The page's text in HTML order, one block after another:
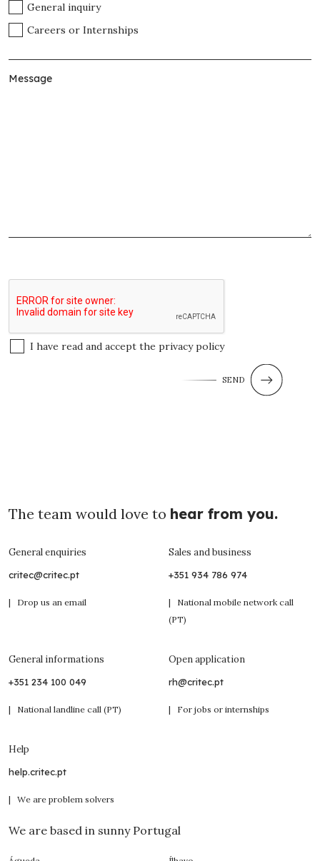
General inquiry
Careers or Internships
I have read and accept the privacy policy
SEND
The team would love to hear from you.
General enquiries
critec@critec.pt
| Drop us an email
Sales and business
+351 934 786 974
| National mobile network call
(PT)
General informations
+351 234 100 049
| National landline call (PT)
Open application
rh@critec.pt
| For jobs or internships
Help
help.critec.pt
| We are problem solvers
We are based in sunny Portugal